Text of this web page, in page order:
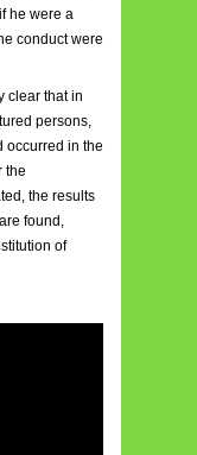
he were a
conduct were
clear that in
persons,
occurred in the
the
the results
found,
of